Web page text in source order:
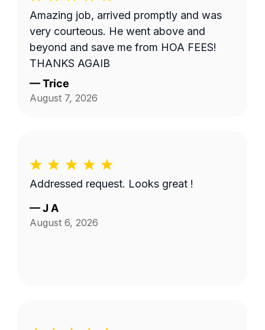
Amazing job, arrived promptly and was
very courteous. He went above and
beyond and save me from HOA FEES!
THANKS AGAIB
—Trice
August 7, 2026
Addressed request. Looks great !
—J A
August 6, 2026